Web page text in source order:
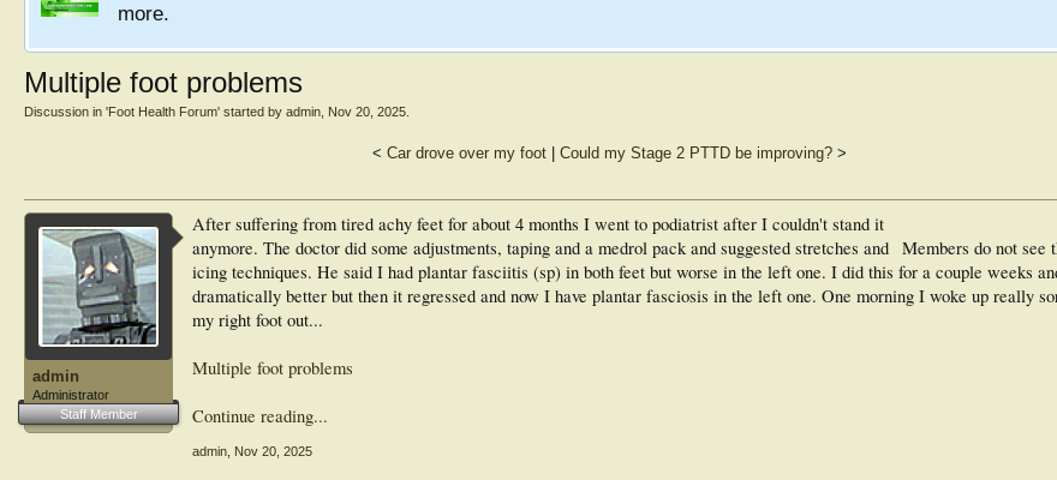
more.
Multiple foot problems
Discussion in 'Foot Health Forum' started by admin Nov 20, 2025
< Car drove over my foot| Could my Stage 2 PTTD be improving?>
admin
Administrator
Staff Member
Members do not see
After suffering from tired achy feet for about 4 months I went to podiatrist after I couldn't stand it
anymore. The doctor did some adjustments, taping and a medrol pack and suggested stretches and
icing techniques. He said I had plantar fasciitis (sp) in both feet but worse in the left one. I did this for a couple weeks
dramatically better but then it regressed and now I have plantar fasciosis in the left one. One morning I woke up really
my right foot out...
Multiple foot problems
Continue reading...
admin Nov 20, 2025